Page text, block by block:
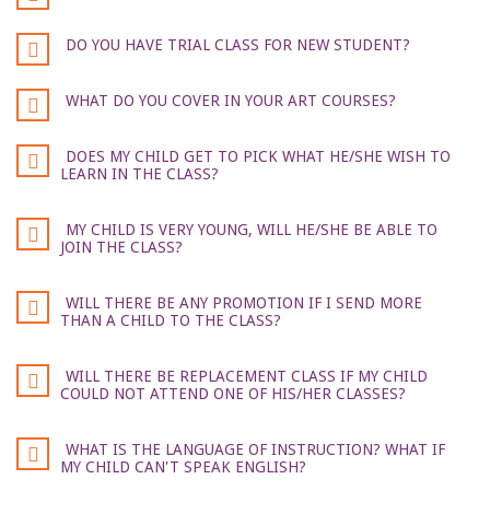
DO YOU HAVE TRIAL CLASS FOR NEW STUDENT?
WHAT DO YOU COVER IN YOUR ART COURSES?
DOES MY CHILD GET TO PICK WHAT HE/SHE WISH TO
LEARN IN THE CLASS?
MY CHILD IS VERY YOUNG, WILL HE/SHE BE ABLE TO
JOIN THE CLASS?
WILL THERE BE ANY PROMOTION IF I SEND MORE
THAN A CHILD TO THE CLASS?
WILL THERE BE REPLACEMENT CLASS IF MY CHILD
COULD NOT ATTEND ONE OF HIS/HER CLASSES?
WHAT IS THE LANGUAGE OF INSTRUCTION? WHAT IF
MY CHILD CAN'T SPEAK ENGLISH?